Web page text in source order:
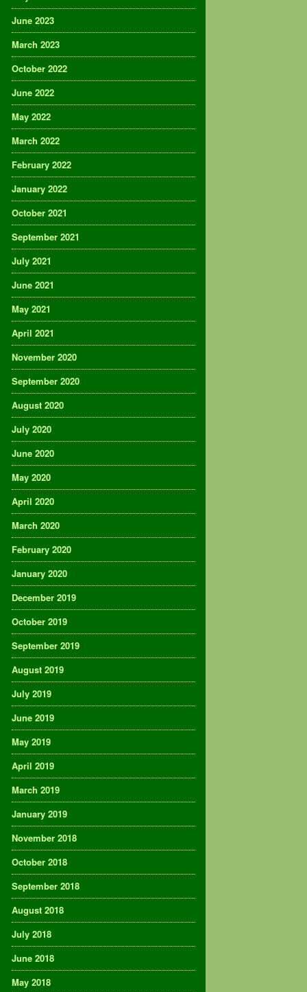
June 2023
March 2023
October 2022
June 2022
May 2022
March 2022
February 2022
January 2022
October 2021
September 2021
July 2021
June 2021
May 2021
April 2021
November 2020
September 2020
August 2020
July 2020
June 2020
May 2020
April 2020
March 2020
February 2020
January 2020
December 2019
October 2019
September 2019
August 2019
July 2019
June 2019
May 2019
April 2019
March 2019
January 2019
November 2018
October 2018
September 2018
August 2018
July 2018
June 2018
May 2018